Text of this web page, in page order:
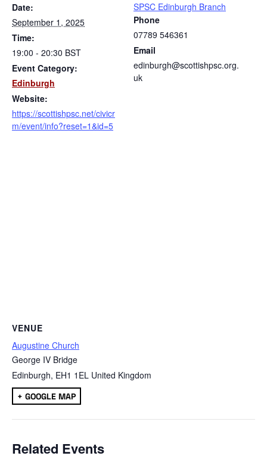
Date:
September 1, 2025
Time:
19:00 - 20:30 BST
Event Category:
Edinburgh
Website:
https://scottishpsc.net/civicr
m/event/info?reset=1&id=5
SPSC Edinburgh Branch
Phone
07789 546361
Email
edinburgh@scottishpsc.org.
uk
VENUE
Augustine Church
George IV Bridge
Edinburgh, EH1 1EL United Kingdom
+ GOOGLE MAP
Related Events